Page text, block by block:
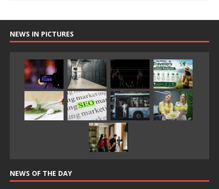
NEWS IN PICTURES
NEWS OF THE DAY